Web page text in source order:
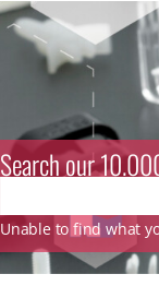
Search our
Unable to find what